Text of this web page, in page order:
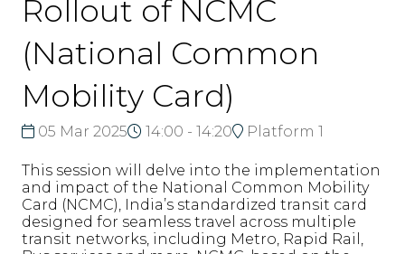
Rollout of NCMC
(National Common
Mobility Card)
05 Mar 2025 14:00 - 14:20 Platform 1
This session will delve into the implementation
and impact of the National Common Mobility
Card (NCMC), India’s standardized transit card
designed for seamless travel across multiple
transit networks, including Metro, Rapid Rail,